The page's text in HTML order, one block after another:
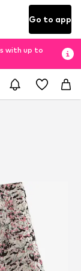
Go to app
with up to